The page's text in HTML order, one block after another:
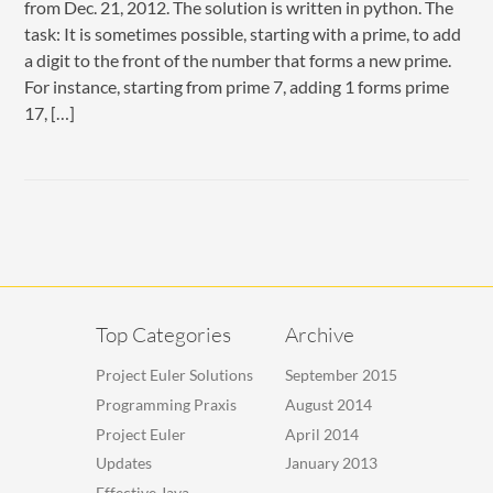
from Dec. 21, 2012. The solution is written in python. The
task: It is sometimes possible, starting with a prime, to add
a digit to the front of the number that forms a new prime.
For instance, starting from prime 7, adding 1 forms prime
17, […]
Top Categories
Project Euler Solutions
Programming Praxis
Project Euler
Updates
Archive
September 2015
August 2014
April 2014
January 2013